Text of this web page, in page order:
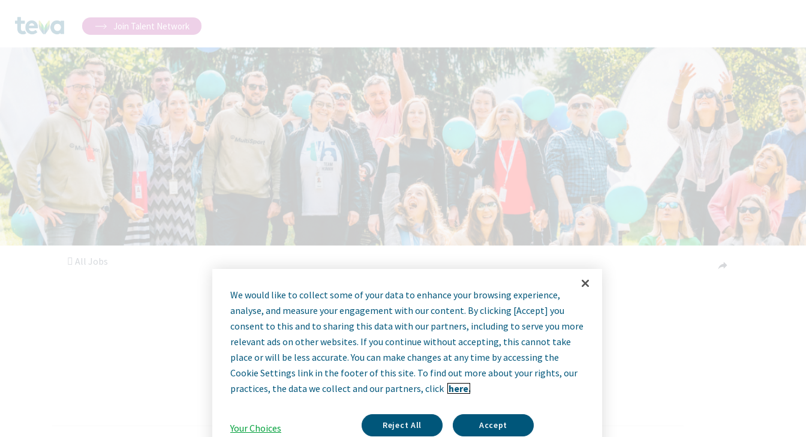
Join Talent Network
All Jobs
Operator I - (2nd Shift)
Davie, Florida, United States
Apply Now
We would like to collect some of your data to enhance your browsing experience,
analyse, and measure your engagement with our content. By clicking [Accept] you
consent to this and to sharing this data with our partners, including to serve you more
relevant ads on other websites. If you continue without accepting, this cannot take
place or will be less accurate. You can make changes at any time by accessing the
Cookie Settings link in the footer of this site. To find out more about your rights, our
practices, the data we collect and our partners, click here.
Your Choices Reject All Accept